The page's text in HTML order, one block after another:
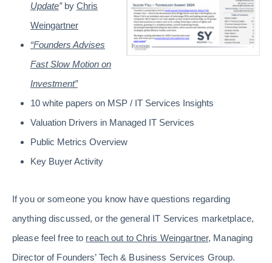
Update” by Chris
Weingartner
“Founders Advises
Fast Slow Motion on
Investment”
10 white papers on MSP / IT Services Insights
Valuation Drivers in Managed IT Services
Public Metrics Overview
Key Buyer Activity
If you or someone you know have questions regarding
anything discussed, or the general IT Services marketplace,
please feel free to reach out to Chris Weingartner, Managing
Director of Founders’ Tech & Business Services Group.